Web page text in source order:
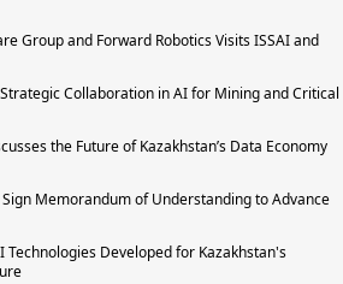
Group and Forward Robotics Visits ISSAI and
Collaboration in AI for Mining and Critical
the Future of Kazakhstan’s Data Economy
Memorandum of Understanding to Advance
Technologies Developed for Kazakhstan's